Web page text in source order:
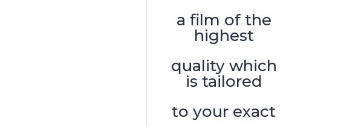
a film of the
highest
quality which
is tailored
to your exact